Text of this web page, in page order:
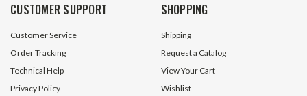
CUSTOMER SUPPORT
Customer Service
Order Tracking
Technical Help
Privacy Policy
SHOPPING
Shipping
Request a Catalog
View Your Cart
Wishlist